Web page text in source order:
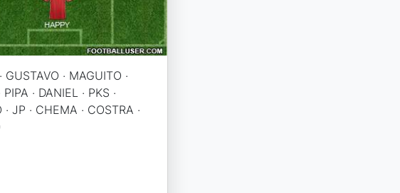
GUSTAVO · MAGUITO ·
PIPA · DANIEL · PKS ·
JP · CHEMA · COSTRA ·